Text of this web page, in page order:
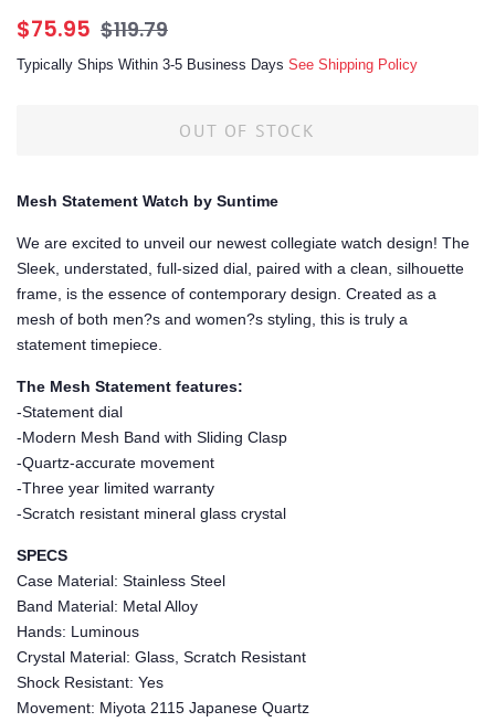
Regular
$75.95 Sale
$119.79
Typically Ships Within 3-5 Business Days See Shipping Policy
OUT OF STOCK
Mesh Statement Watch by Suntime
We are excited to unveil our newest collegiate watch design! The
Sleek, understated, full-sized dial, paired with a clean, silhouette
frame, is the essence of contemporary design. Created as a
mesh of both men?s and women?s styling, this is truly a
statement timepiece.
The Mesh Statement features:
-Statement dial
-Modern Mesh Band with Sliding Clasp
-Quartz-accurate movement
-Three year limited warranty
-Scratch resistant mineral glass crystal
SPECS
Case Material: Stainless Steel
Band Material: Metal Alloy
Hands: Luminous
Crystal Material: Glass, Scratch Resistant
Shock Resistant: Yes
Movement: Miyota 2115 Japanese Quartz